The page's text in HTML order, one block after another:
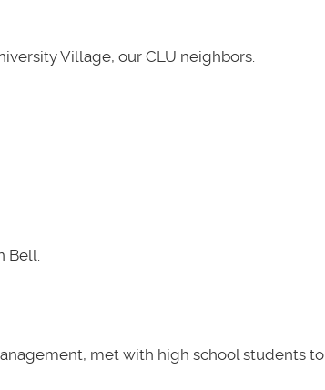
Village, our CLU neighbors.
Bell.
met with high school students